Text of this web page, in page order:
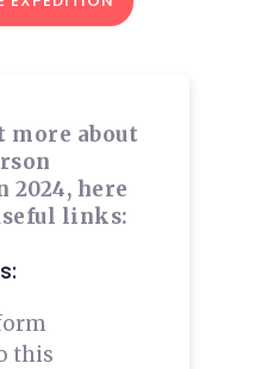
more about
2024, here
links:
this